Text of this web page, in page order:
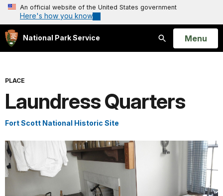
An official website of the United States government
Here's how you know
National Park Service
Search
Open
Menu
PLACE
Laundress Quarters
Fort Scott National Historic Site